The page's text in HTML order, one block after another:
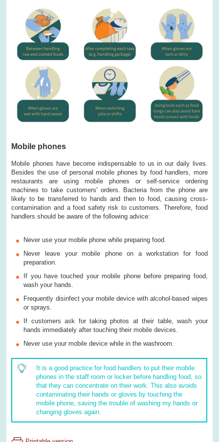
Mobile phones
Mobile phones have become indispensable to us in our daily lives.
Besides the use of personal mobile phones by food handlers, more
restaurants are using mobile phones or self-service ordering
machines to take customers' orders. Bacteria from the phone are
likely to be transferred to hands and then to food, causing cross-
contamination and a food safety risk to customers. Therefore, food
handlers should be aware of the following advice:
Never use your mobile phone while preparing food.
Never leave your mobile phone on a workstation for food
preparation.
If you have touched your mobile phone before preparing food,
wash your hands.
Frequently disinfect your mobile device with alcohol-based wipes
or sprays.
If customers ask for taking photos at their table, wash your
hands immediately after touching their mobile devices.
Never use your mobile device while in the washroom.
It is a good practice for food handlers to put their mobile
phones in the staff room or locker before handling food, so
that they can concentrate on their work. This also avoids
contaminating their hands or gloves by touching the
mobile phone, saving the trouble of washing my hands or
changing gloves again.